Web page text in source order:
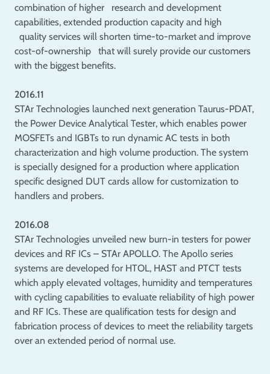
combination of higher research and development
capabilities, extended production capacity and high
quality services will shorten time-to-market and improve
cost-of-ownership that will surely provide our customers
with the biggest benefits.
2016.11
STAr Technologies launched next generation Taurus-PDAT,
the Power Device Analytical Tester, which enables power
MOSFETs and IGBTs to run dynamic AC tests in both
characterization and high volume production. The system
is specially designed for a production where application
specific designed DUT cards allow for customization to
handlers and probers.
2016.08
STAr Technologies unveiled new burn-in testers for power
devices and RF ICs – STAr APOLLO. The Apollo series
systems are developed for HTOL, HAST and PTCT tests
which apply elevated voltages, humidity and temperatures
with cycling capabilities to evaluate reliability of high power
and RF ICs. These are qualification tests for design and
fabrication process of devices to meet the reliability targets
over an extended period of normal use.